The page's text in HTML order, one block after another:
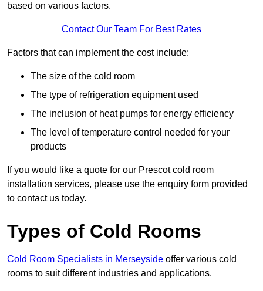
based on various factors.
Contact Our Team For Best Rates
Factors that can implement the cost include:
The size of the cold room
The type of refrigeration equipment used
The inclusion of heat pumps for energy efficiency
The level of temperature control needed for your
products
If you would like a quote for our Prescot cold room
installation services, please use the enquiry form provided
to contact us today.
Types of Cold Rooms
Cold Room Specialists in Merseyside offer various cold
rooms to suit different industries and applications.